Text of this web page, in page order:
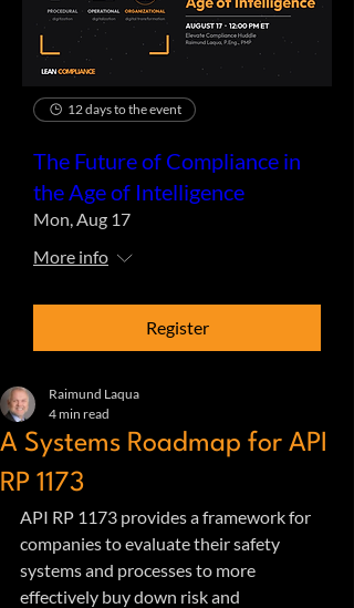
12 days to the event
The Future of Compliance in
the Age of Intelligence
Mon, Aug 17
More info
Register
A Systems Roadmap for API
RP 1173
Raimund Laqua
4 min read
API RP 1173 provides a framework for
companies to evaluate their safety
systems and processes to more
effectively buy down risk and